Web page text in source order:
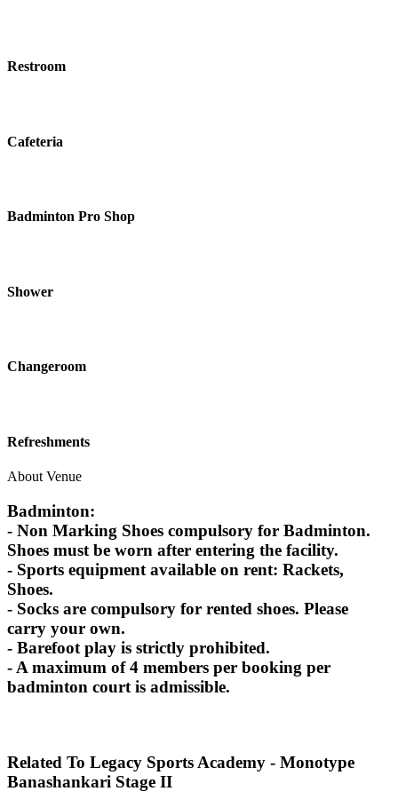
Restroom
Cafeteria
Badminton Pro Shop
Shower
Changeroom
Refreshments
About Venue
Badminton:
- Non Marking Shoes compulsory for Badminton.
Shoes must be worn after entering the facility.
- Sports equipment available on rent: Rackets,
Shoes.
- Socks are compulsory for rented shoes. Please
carry your own.
- Barefoot play is strictly prohibited.
- A maximum of 4 members per booking per
badminton court is admissible.
Related To Legacy Sports Academy - Monotype
Banashankari Stage II